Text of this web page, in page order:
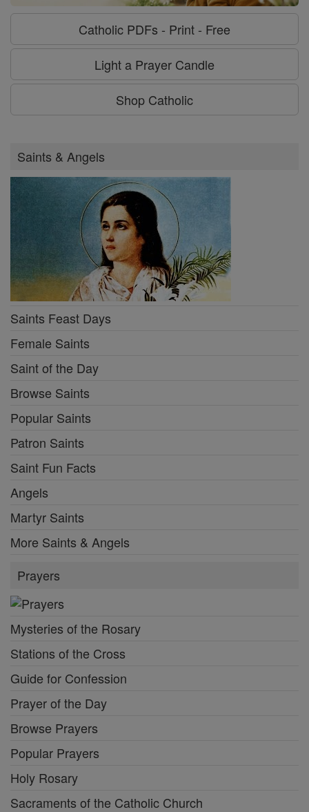
Catholic PDFs - Print - Free
Light a Prayer Candle
Shop Catholic
Saints & Angels
Saints Feast Days
Female Saints
Saint of the Day
Browse Saints
Popular Saints
Patron Saints
Saint Fun Facts
Angels
Martyr Saints
More Saints & Angels
Prayers
Mysteries of the Rosary
Stations of the Cross
Guide for Confession
Prayer of the Day
Browse Prayers
Popular Prayers
Holy Rosary
Sacraments of the Catholic Church